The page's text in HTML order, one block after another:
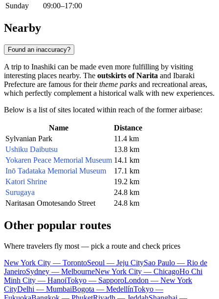
Sunday
09:00–17:00
Nearby
Found an inaccuracy?
A trip to Inashiki can be made even more fulfilling by visiting
interesting places nearby. The outskirts of Narita and Ibaraki
Prefecture are famous for theirtheme parks and recreational areas,
which perfectly complement a historical walk with new experiences.
Below is a list of sites located within reach of the former airbase:
Name
Distance
Sylvanian Park
11.4 km
Ushiku Daibutsu
13.8 km
Yokaren Peace Memorial Museum 14.1 km
Inō Tadataka Memorial Museum
17.1 km
Katori Shrine
19.2 km
Surugaya
24.8 km
Naritasan Omotesando Street
24.8 km
Other popular routes
Where travelers fly most — pick a route and check prices
New York City — TorontoSeoul — Jeju CitySao Paulo — Rio de
JaneiroSydney — MelbourneNew York City — ChicagoHo Chi
Minh City — HanoiTokyo — SapporoLondon — New York
CityDelhi — MumbaiBogota — MedellínTokyo —